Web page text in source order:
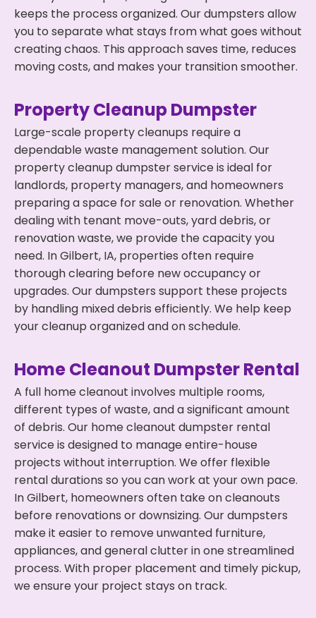
keeps the process organized. Our dumpsters allow
you to separate what stays from what goes without
creating chaos. This approach saves time, reduces
moving costs, and makes your transition smoother.
Property Cleanup Dumpster
Large-scale property cleanups require a
dependable waste management solution. Our
property cleanup dumpster service is ideal for
landlords, property managers, and homeowners
preparing a space for sale or renovation. Whether
dealing with tenant move-outs, yard debris, or
renovation waste, we provide the capacity you
need. In Gilbert, IA, properties often require
thorough clearing before new occupancy or
upgrades. Our dumpsters support these projects
by handling mixed debris efficiently. We help keep
your cleanup organized and on schedule.
Home Cleanout Dumpster Rental
A full home cleanout involves multiple rooms,
different types of waste, and a significant amount
of debris. Our home cleanout dumpster rental
service is designed to manage entire-house
projects without interruption. We offer flexible
rental durations so you can work at your own pace.
In Gilbert, homeowners often take on cleanouts
before renovations or downsizing. Our dumpsters
make it easier to remove unwanted furniture,
appliances, and general clutter in one streamlined
process. With proper placement and timely pickup,
we ensure your project stays on track.